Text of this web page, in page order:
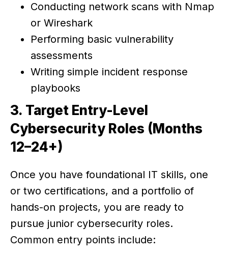
Conducting network scans with Nmap
or Wireshark
Performing basic vulnerability
assessments
Writing simple incident response
playbooks
3. Target Entry-Level
Cybersecurity Roles (Months
12–24+)
Once you have foundational IT skills, one
or two certifications, and a portfolio of
hands-on projects, you are ready to
pursue junior cybersecurity roles.
Common entry points include: